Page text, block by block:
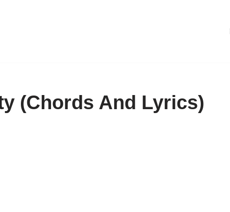
(Chords And Lyrics)